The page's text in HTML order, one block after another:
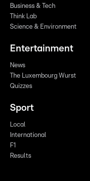
Business & Tech
Think Lab
Science & Environment
Entertainment
News
The Luxembourg Wurst
Quizzes
Sport
Local
International
F1
Results